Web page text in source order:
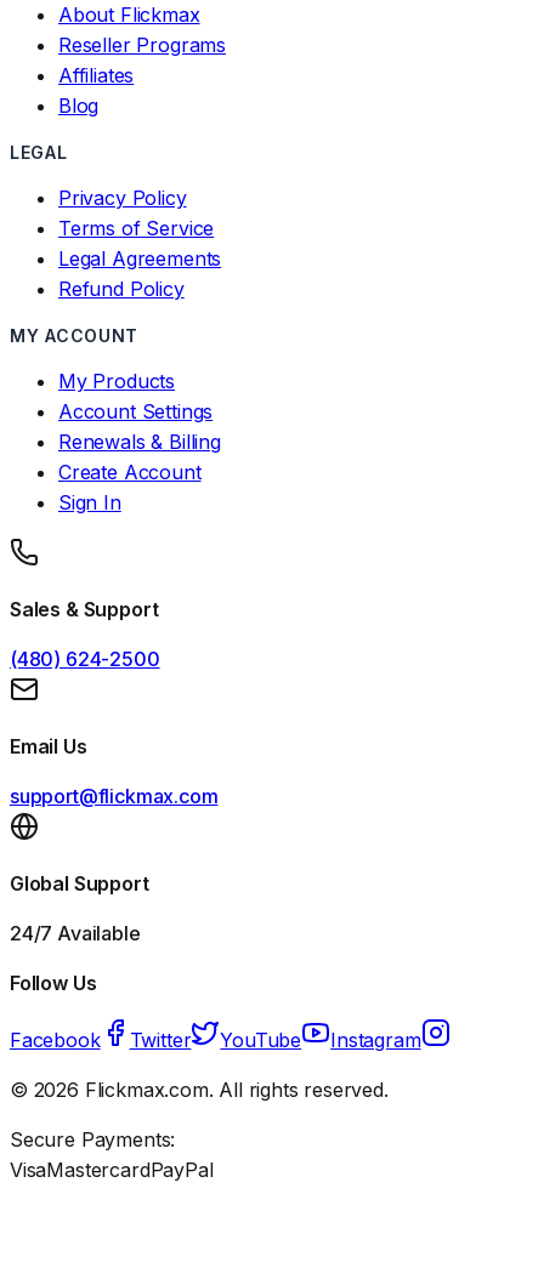
About Flickmax
Reseller Programs
Affiliates
Blog
LEGAL
Privacy Policy
Terms of Service
Legal Agreements
Refund Policy
MY ACCOUNT
My Products
Account Settings
Renewals & Billing
Create Account
Sign In
Sales & Support
(480) 624-2500
Email Us
support@flickmax.com
Global Support
24/7 Available
Follow Us
Facebook Twitter YouTube Instagram
© 2026 Flickmax.com. All rights reserved.
Secure Payments:
VisaMastercardPayPal